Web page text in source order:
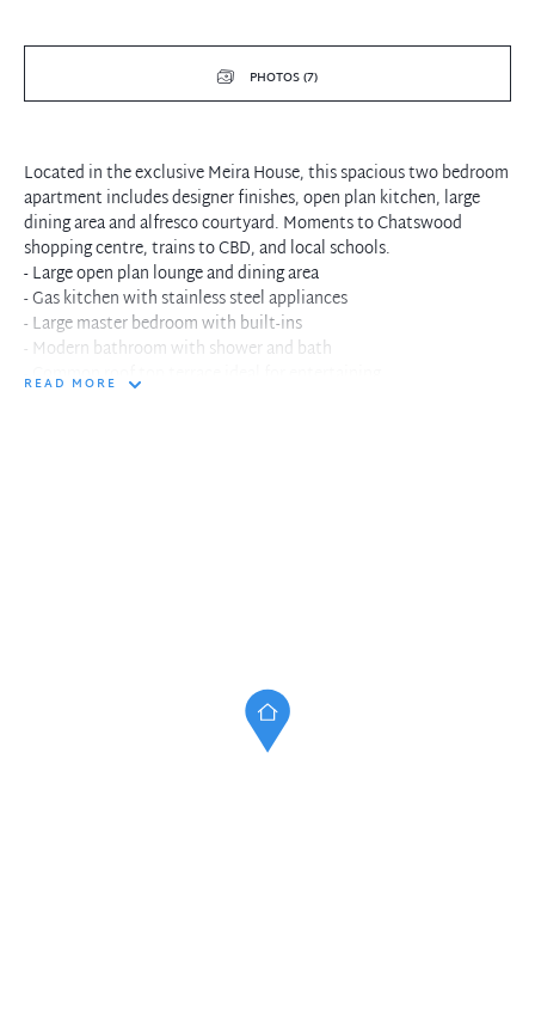
PHOTOS (7)
Located in the exclusive Meira House, this spacious two bedroom
apartment includes designer finishes, open plan kitchen, large
dining area and alfresco courtyard. Moments to Chatswood
shopping centre, trains to CBD, and local schools.
- Large open plan lounge and dining area
- Gas kitchen with stainless steel appliances
- Large master bedroom with built-ins
- Modern bathroom with shower and bath
- Common roof top terrace ideal for entertaining
READ MORE